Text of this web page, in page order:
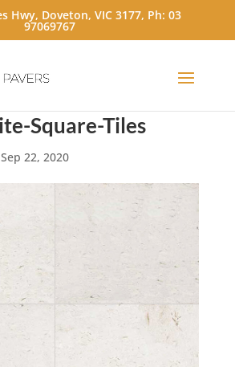
Hwy, Doveton, VIC 3177, Ph:03
97069767
Square-Tiles
Sep 22, 2020